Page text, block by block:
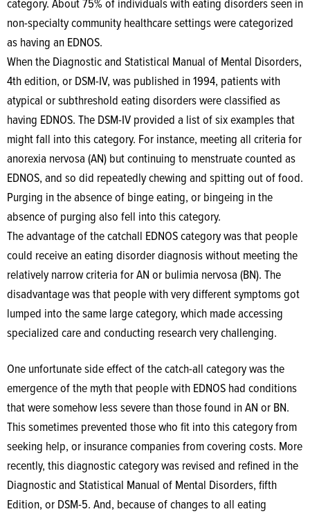
category. About 75% of individuals with eating disorders seen in
non-specialty community healthcare settings were categorized
as having an EDNOS.
When the Diagnostic and Statistical Manual of Mental Disorders,
4th edition, or DSM-IV, was published in 1994, patients with
atypical or subthreshold eating disorders were classified as
having EDNOS. The DSM-IV provided a list of six examples that
might fall into this category. For instance, meeting all criteria for
anorexia nervosa (AN) but continuing to menstruate counted as
EDNOS, and so did repeatedly chewing and spitting out of food.
Purging in the absence of binge eating, or bingeing in the
absence of purging also fell into this category.
The advantage of the catchall EDNOS category was that people
could receive an eating disorder diagnosis without meeting the
relatively narrow criteria for AN or bulimia nervosa (BN). The
disadvantage was that people with very different symptoms got
lumped into the same large category, which made accessing
specialized care and conducting research very challenging.
One unfortunate side effect of the catch-all category was the
emergence of the myth that people with EDNOS had conditions
that were somehow less severe than those found in AN or BN.
This sometimes prevented those who fit into this category from
seeking help, or insurance companies from covering costs. More
recently, this diagnostic category was revised and refined in the
Diagnostic and Statistical Manual of Mental Disorders, fifth
Edition, or DSM-5. And, because of changes to all eating